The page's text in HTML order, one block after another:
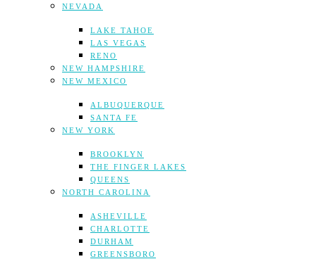
NEVADA
LAKE TAHOE
LAS VEGAS
RENO
NEW HAMPSHIRE
NEW MEXICO
ALBUQUERQUE
SANTA FE
NEW YORK
BROOKLYN
THE FINGER LAKES
QUEENS
NORTH CAROLINA
ASHEVILLE
CHARLOTTE
DURHAM
GREENSBORO